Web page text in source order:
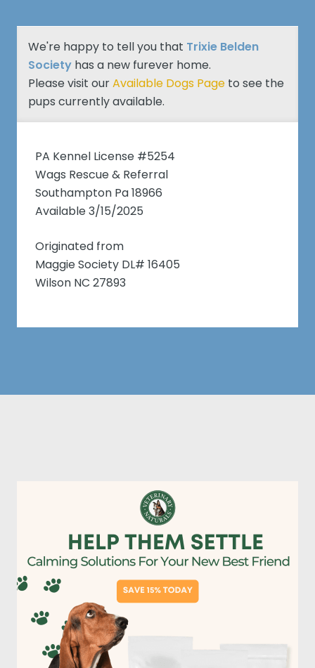
We're happy to tell you that Trixie Belden
Societyhas a new furever home.
Please visit ourAvailable Dogs Pageto see the
pups currently available.
PA Kennel License #5254
Wags Rescue & Referral
Southampton Pa 18966
Available 3/15/2025
Originated from
Maggie Society DL# 16405
Wilson NC 27893